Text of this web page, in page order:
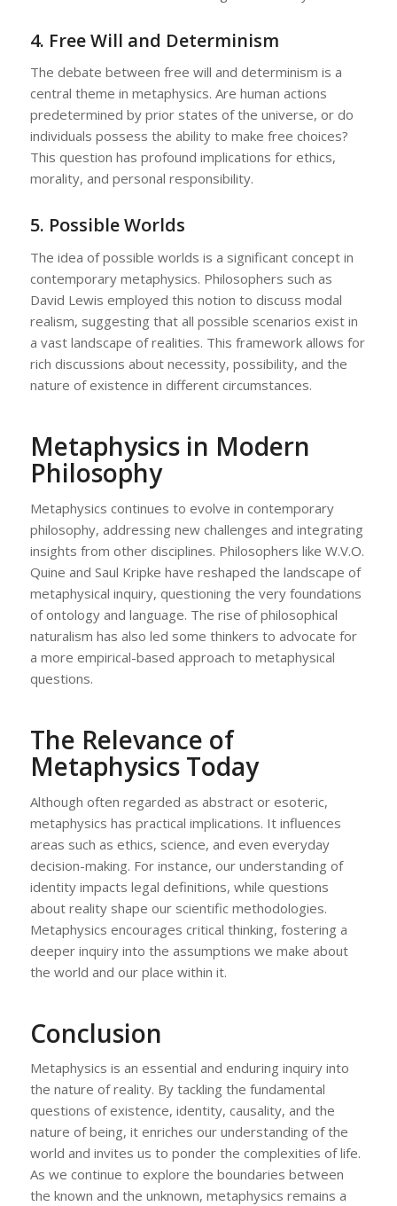
4. Free Will and Determinism
The debate between free will and determinism is a
central theme in metaphysics. Are human actions
predetermined by prior states of the universe, or do
individuals possess the ability to make free choices?
This question has profound implications for ethics,
morality, and personal responsibility.
5. Possible Worlds
The idea of possible worlds is a significant concept in
contemporary metaphysics. Philosophers such as
David Lewis employed this notion to discuss modal
realism, suggesting that all possible scenarios exist in
a vast landscape of realities. This framework allows for
rich discussions about necessity, possibility, and the
nature of existence in different circumstances.
Metaphysics in Modern
Philosophy
Metaphysics continues to evolve in contemporary
philosophy, addressing new challenges and integrating
insights from other disciplines. Philosophers like W.V.O.
Quine and Saul Kripke have reshaped the landscape of
metaphysical inquiry, questioning the very foundations
of ontology and language. The rise of philosophical
naturalism has also led some thinkers to advocate for
a more empirical-based approach to metaphysical
questions.
The Relevance of
Metaphysics Today
Although often regarded as abstract or esoteric,
metaphysics has practical implications. It influences
areas such as ethics, science, and even everyday
decision-making. For instance, our understanding of
identity impacts legal definitions, while questions
about reality shape our scientific methodologies.
Metaphysics encourages critical thinking, fostering a
deeper inquiry into the assumptions we make about
the world and our place within it.
Conclusion
Metaphysics is an essential and enduring inquiry into
the nature of reality. By tackling the fundamental
questions of existence, identity, causality, and the
nature of being, it enriches our understanding of the
world and invites us to ponder the complexities of life.
As we continue to explore the boundaries between
the known and the unknown, metaphysics remains a